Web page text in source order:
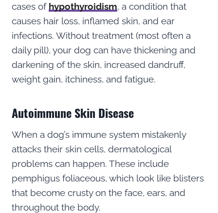
cases of hypothyroidism, a condition that
causes hair loss, inflamed skin, and ear
infections. Without treatment (most often a
daily pill), your dog can have thickening and
darkening of the skin, increased dandruff,
weight gain, itchiness, and fatigue.
Autoimmune Skin Disease
When a dog’s immune system mistakenly
attacks their skin cells, dermatological
problems can happen. These include
pemphigus foliaceous, which look like blisters
that become crusty on the face, ears, and
throughout the body.